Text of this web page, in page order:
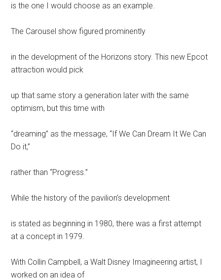
is the one I would choose as an example.
The Carousel show figured prominently
in the development of the Horizons story. This new Epcot
attraction would pick
up that same story a generation later with the same
optimism, but this time with
“dreaming” as the message, “If We Can Dream It We Can
Do it,”
rather than “Progress.”
While the history of the pavilion’s development
is stated as beginning in 1980, there was a first attempt
at a concept in 1979.
With Collin Campbell, a Walt Disney Imagineering artist, I
worked on an idea of